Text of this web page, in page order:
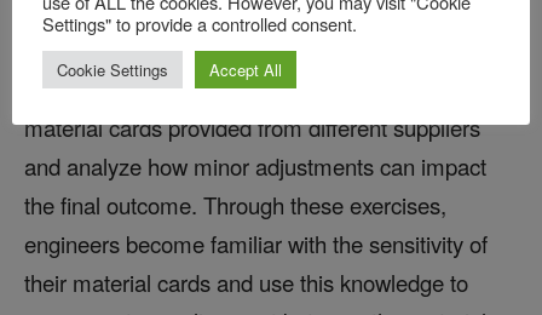
test data, approximate it, or derive model
parameters. Engineers can also compare default
material cards with modified versions or with
material cards provided from different suppliers
and analyze how minor adjustments can impact
the final outcome. Through these exercises,
engineers become familiar with the sensitivity of
their material cards and use this knowledge to
Settings" to provide a controlled consent.
Cookie Settings Accept All